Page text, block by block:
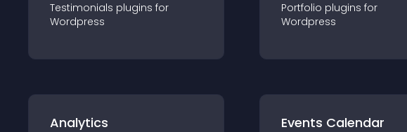
Testimonials plugins for
Wordpress
Portfolio plugins for
Wordpress
Analytics Events Calendar